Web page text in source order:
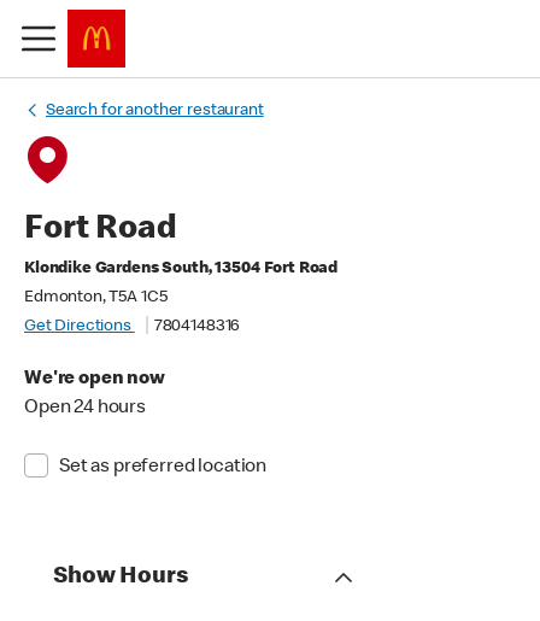
Search for another restaurant
Fort Road
Klondike Gardens South, 13504 Fort Road
Edmonton, T5A 1C5
Get Directions
7804148316
We're open now
Open 24 hours
Set as preferred location
Show Hours